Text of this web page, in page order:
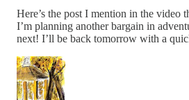
Here’s the post I mention in the video
I’m planning another bargain in
next! I’ll be back tomorrow with a